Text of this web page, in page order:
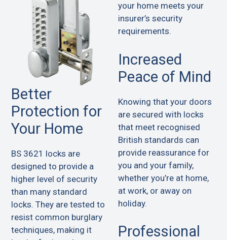
Better
Protection for
Your Home
BS 3621 locks are
designed to provide a
higher level of security
than many standard
locks. They are tested to
resist common burglary
techniques, making it
your home meets your
insurer’s security
requirements.
Increased
Peace of Mind
Knowing that your doors
are secured with locks
that meet recognised
British standards can
provide reassurance for
you and your family,
whether you’re at home,
at work, or away on
holiday.
Professional